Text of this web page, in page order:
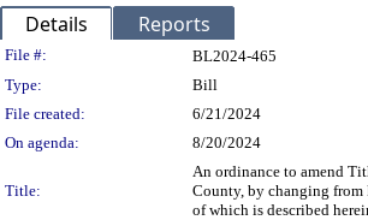
Details Reports
Legislation Details
File #:
BL2024-465
Type:
Bill
File created:
6/21/2024
On agenda:
8/20/2024
Title:
An ordinance to amend
County, by changing from
of which is described